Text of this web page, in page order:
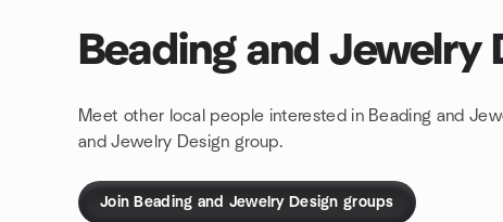
Beading and Jewelry
Meet other local people interested in Beading and
and Jewelry Design group.
Join Beading and Jewelry Design groups